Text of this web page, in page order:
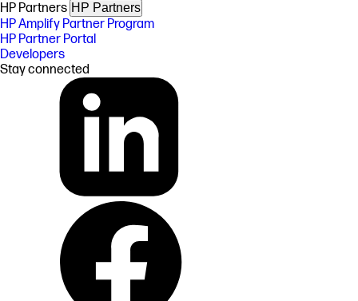
HP Partners HP Partners
HP Amplify Partner Program
HP Partner Portal
Developers
Stay connected